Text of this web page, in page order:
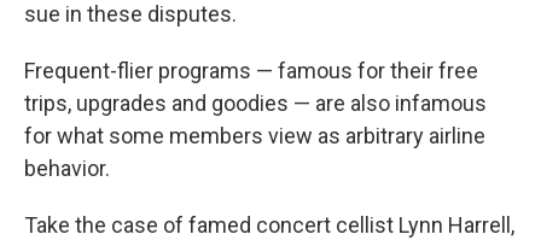
sue in these disputes.
Frequent-flier programs — famous for their free
trips, upgrades and goodies — are also infamous
for what some members view as arbitrary airline
behavior.
Take the case of famed concert cellist Lynn Harrell,